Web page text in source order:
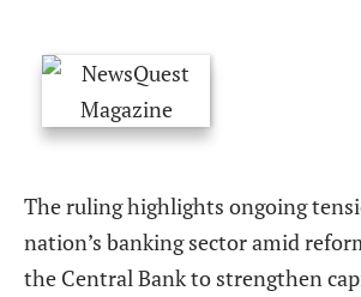
The ruling highlights ongoing
nation’s banking sector amid
the Central Bank to strengthen